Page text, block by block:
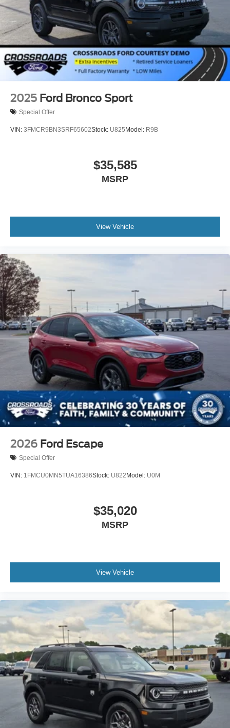
2025 Ford Bronco Sport
Special Offer
VIN: 3FMCR9BN3SRF65602Stock: U825 Model: R9B
$35,585
MSRP
View Vehicle
2026 Ford Escape
Special Offer
VIN: 1FMCU0MN5TUA16386Stock: U822 Model: U0M
$35,020
MSRP
View Vehicle